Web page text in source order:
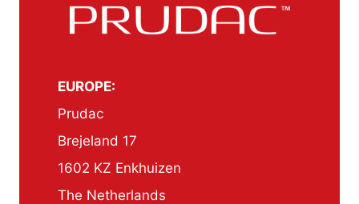
EUROPE:
Prudac
Brejeland 17
1602 KZ Enkhuizen
The Netherlands